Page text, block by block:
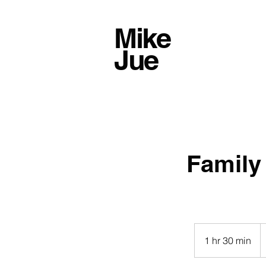
Mike
Jue
1 hr 30 min
h